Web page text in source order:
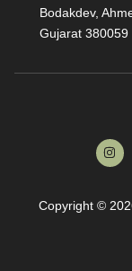
Bodakdev,
Gujarat 380059
Copyright ©